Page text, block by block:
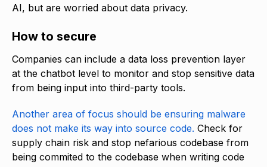
AI, but are worried about data privacy.
How to secure
Companies can include a data loss prevention layer
at the chatbot level to monitor and stop sensitive data
from being input into third-party tools.
Another area of focus should be ensuring malware
does not make its way into source code. Check for
supply chain risk and stop nefarious codebase from
being commited to the codebase when writing code